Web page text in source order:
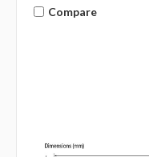
Compare